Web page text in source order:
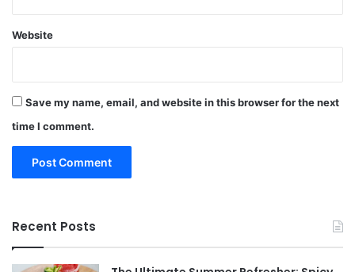
Website
Save my name, email, and website in this browser for the next
time I comment.
Recent Posts